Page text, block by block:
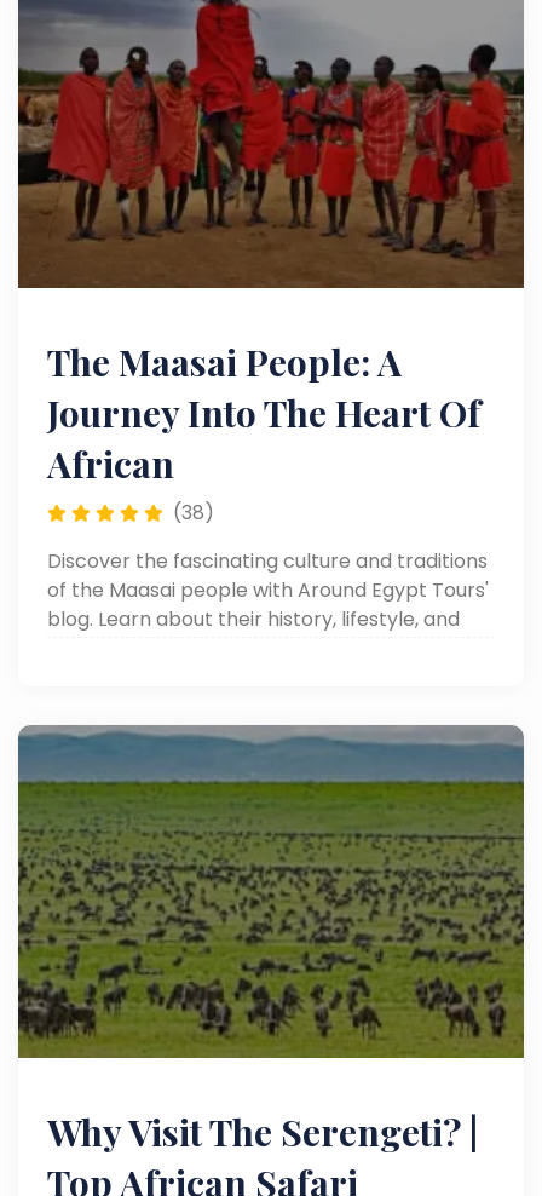
The Maasai People: A
Journey Into The Heart Of
African
(38)
Discover the fascinating culture and traditions
of the Maasai people with Around Egypt Tours'
blog. Learn about their history, lifestyle, and
Why Visit The Serengeti? |
Top African Safari